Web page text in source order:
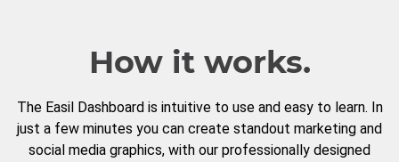
How it works.
The Easil Dashboard is intuitive to use and easy to learn. In
just a few minutes you can create standout marketing and
social media graphics, with our professionally designed